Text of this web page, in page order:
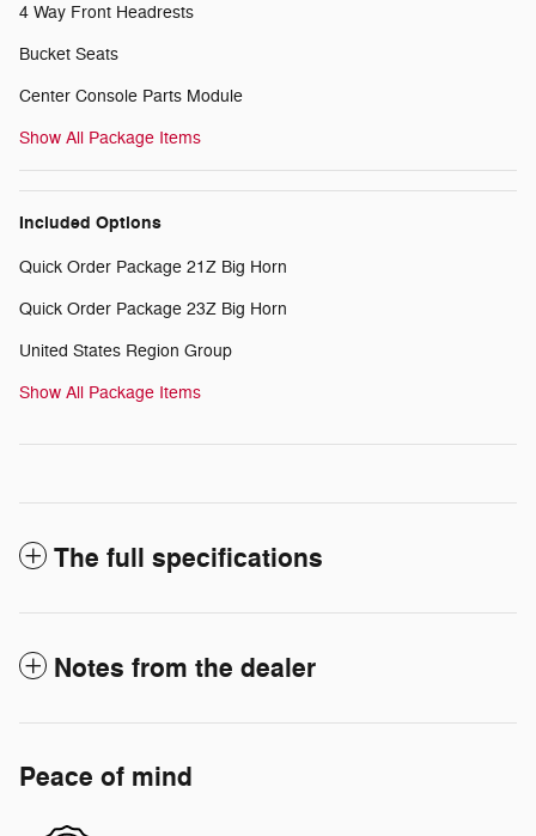
4 Way Front Headrests
Bucket Seats
Center Console Parts Module
Show All Package Items
Included Options
Quick Order Package 21Z Big Horn
Quick Order Package 23Z Big Horn
United States Region Group
Show All Package Items
The full specifications
Notes from the dealer
Peace of mind